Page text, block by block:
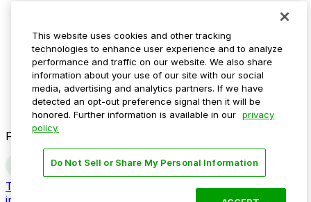
Media assets
Contact us
Help Center
Resources
Newsroom
Blog
Follow us
Terms
Do not sell my personal
This website uses cookies and other tracking
technologies to enhance user experience and to analyze
performance and traffic on our website. We also share
information about your use of our site with our social
media, advertising and analytics partners. If we have
detected an opt-out preference signal then it will be
honored. Further information is available in our privacy
policy.
Do Not Sell or Share My Personal Information